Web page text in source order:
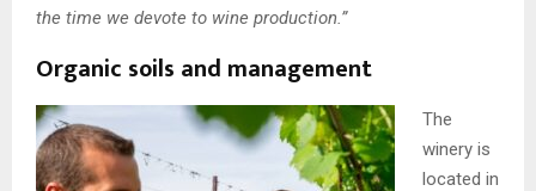
the time we devote to wine production.”
Organic soils and management
The
winery is
located in